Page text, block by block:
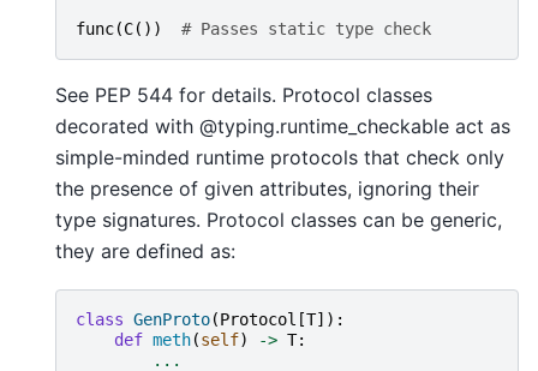
func(C()) # Passes static type check
See PEP 544 for details. Protocol classes
decorated with @typing.runtime_checkable act as
simple-minded runtime protocols that check only
the presence of given attributes, ignoring their
type signatures. Protocol classes can be generic,
they are defined as:
class GenProto(Protocol [T]):
def meth(self) -> T:
...